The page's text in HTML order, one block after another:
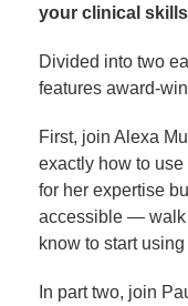
your clinical
Divided into two
features award-
First, join Alexa
exactly how to
for her expertise
accessible — walk
know to start
In part two, join